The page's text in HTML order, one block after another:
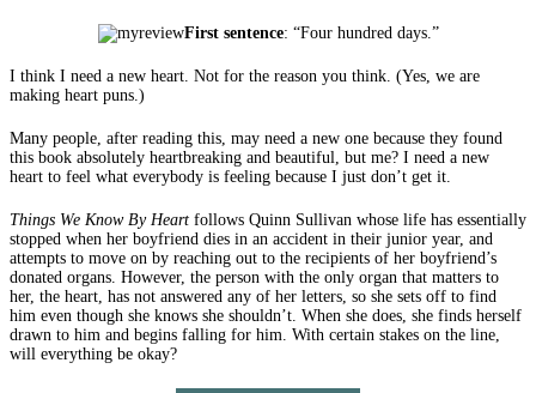
First sentence: “Four hundred days.”
I think I need a new heart. Not for the reason you think. (Yes, we are
making heart puns.)
Many people, after reading this, may need a new one because they found
this book absolutely heartbreaking and beautiful, but me? I need a new
heart to feel what everybody is feeling because I just don’t get it.
Things We Know By Heart follows Quinn Sullivan whose life has essentially
stopped when her boyfriend dies in an accident in their junior year, and
attempts to move on by reaching out to the recipients of her boyfriend’s
donated organs. However, the person with the only organ that matters to
her, the heart, has not answered any of her letters, so she sets off to find
him even though she knows she shouldn’t. When she does, she finds herself
drawn to him and begins falling for him. With certain stakes on the line,
will everything be okay?